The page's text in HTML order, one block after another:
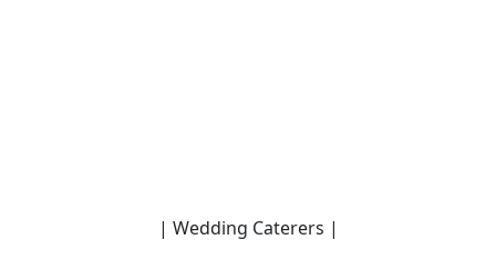
| Wedding Caterers |